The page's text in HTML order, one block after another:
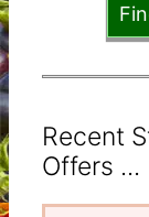
Recent
Offers ...